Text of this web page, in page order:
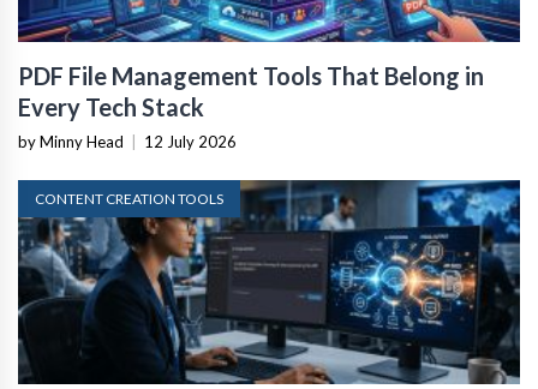
PDF File Management Tools That Belong in
Every Tech Stack
by Minny Head 12 July 2026
CONTENT CREATION TOOLS